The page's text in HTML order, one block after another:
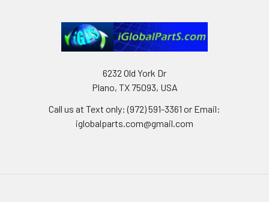
6232 Old York Dr
Plano, TX 75093, USA
Call us at Text only: (972) 591-3361‬ or Email:
iglobalparts.com@gmail.com